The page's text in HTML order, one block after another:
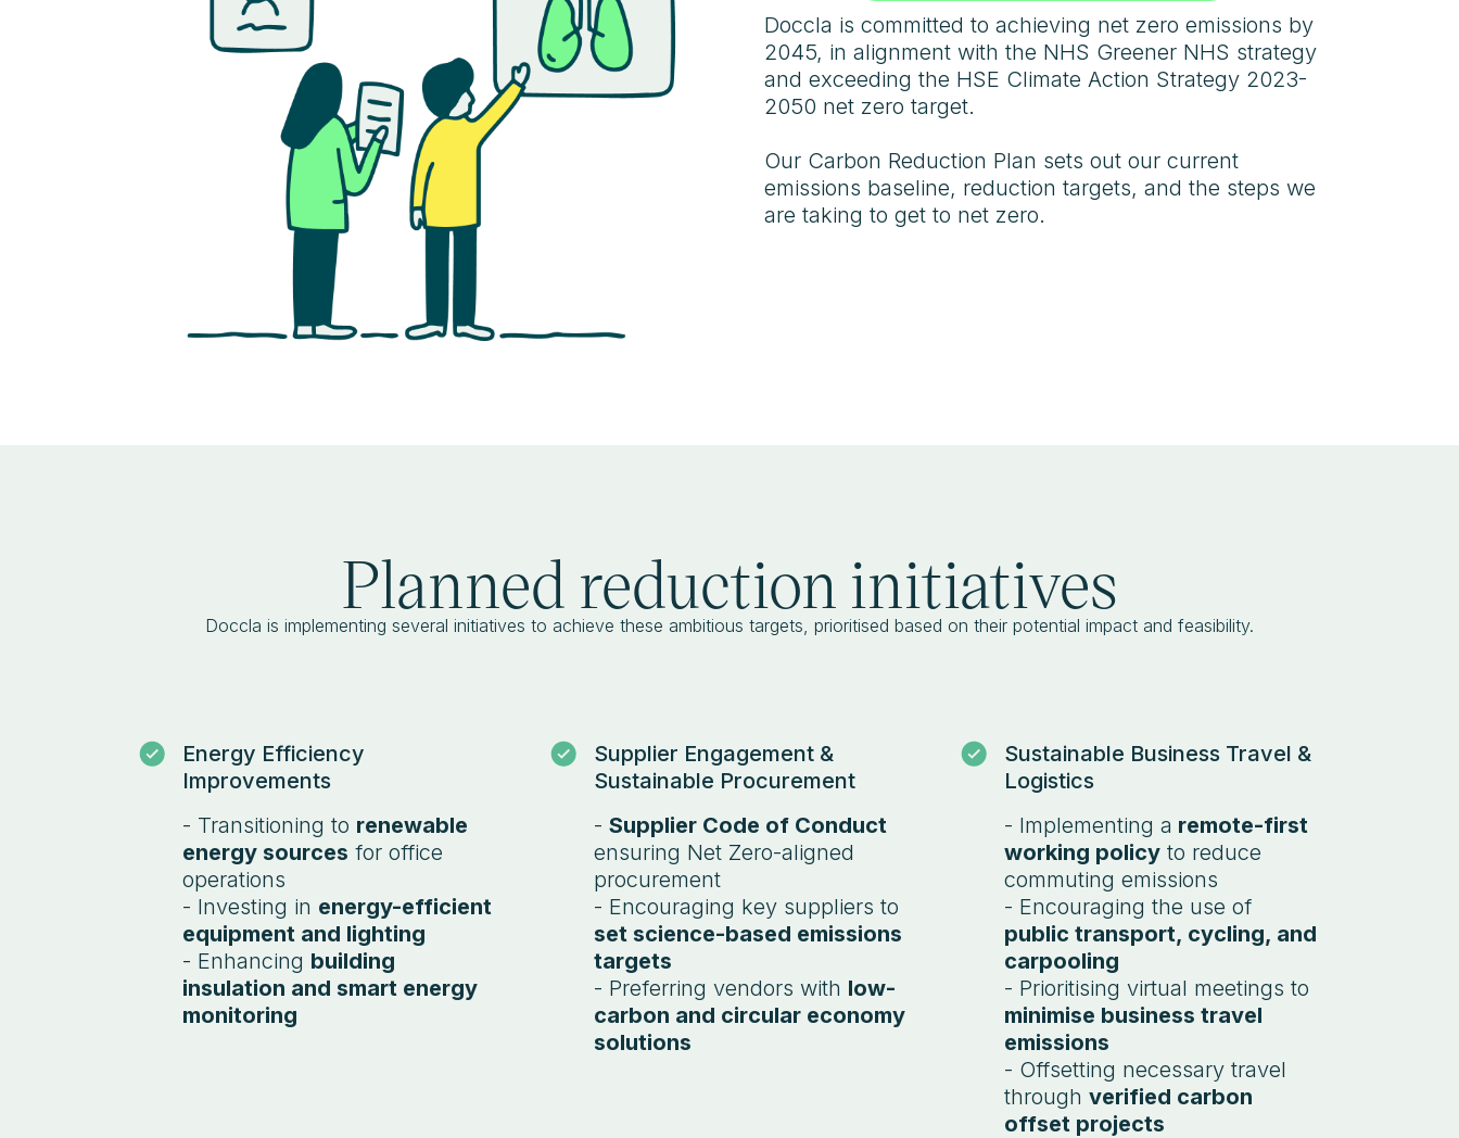
Doccla is committed to achieving net zero emissions by
2045, in alignment with the NHS Greener NHS strategy
and exceeding the HSE Climate Action Strategy 2023-
2050 net zero target.
Our Carbon Reduction Plan sets out our current
emissions baseline, reduction targets, and the steps we
are taking to get to net zero.
Planned reduction initiatives
Doccla is implementing several initiatives to achieve these ambitious targets, prioritised based on their potential impact and feasibility.
Energy Efficiency
Improvements
- Transitioning to renewable
energy sources for office
operations
- Investing in energy-efficient
equipment and lighting
- Enhancing building
insulation and smart energy
monitoring
Supplier Engagement &
Sustainable Procurement
- Supplier Code of Conduct
ensuring Net Zero-aligned
procurement
- Encouraging key suppliers to
set science-based emissions
targets
- Preferring vendors with low-
carbon and circular economy
solutions
Sustainable Business Travel &
Logistics
- Implementing a remote-first
working policy to reduce
commuting emissions
- Encouraging the use of
public transport, cycling, and
carpooling
- Prioritising virtual meetings to
minimise business travel
emissions
- Offsetting necessary travel
throughverified carbon
offset projects